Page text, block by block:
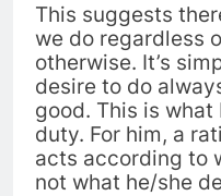
This suggests
we do regardless
otherwise. It’s
desire to do
good. This is what
duty. For him, a
acts according to
not what he/she